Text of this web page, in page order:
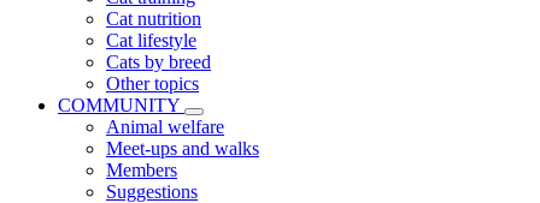
Cat nutrition
Cat lifestyle
Cats by breed
Other topics
COMMUNITY
Animal welfare
Meet-ups and walks
Members
Suggestions